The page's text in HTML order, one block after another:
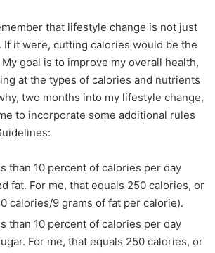
that lifestyle change is not just
If it were, cutting calories would be the
goal is to improve my overall health,
at the types of calories and nutrients
two months into my lifestyle change,
to incorporate some additional rules
than 10 percent of calories per day
fat. For me, that equals 250 calories, or
calories/9 grams of fat per calorie).
than 10 percent of calories per day
For me, that equals 250 calories, or